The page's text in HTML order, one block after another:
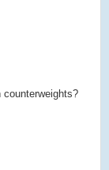
counterweights?